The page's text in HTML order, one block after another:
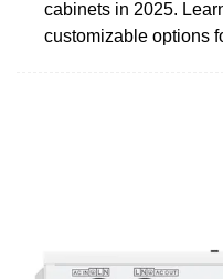
cabinets in 2025.
customizable options